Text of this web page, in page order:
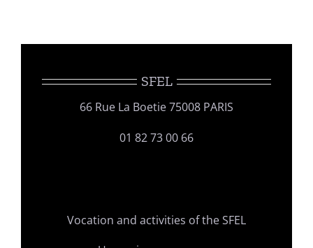
SFEL
66 Rue La Boetie 75008 PARIS
01 82 73 00 66
Vocation and activities of the SFEL